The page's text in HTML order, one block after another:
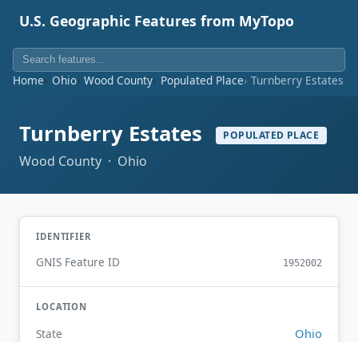
U.S. Geographic Features from MyTopo
Home Ohio Wood County Populated Place Turnberry Estates
Turnberry Estates POPULATED PLACE
Wood County · Ohio
IDENTIFIER
GNIS Feature ID 1952002
LOCATION
State Ohio